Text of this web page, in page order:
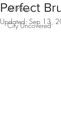
All Posts
City Uncovered
Perfect
Updated: Sep 13,